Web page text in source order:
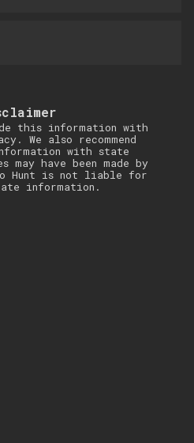
this information with
We also recommend
with state
may have been made by
Hunt is not liable for
information.